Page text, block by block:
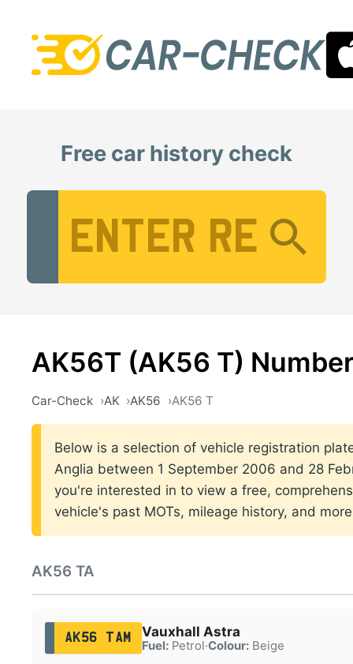
Free car history check
AK56T (AK56 T)
Car-Check AK AK56 AK56 T
Below is a selection of vehicle registration
Anglia between 1 September 2006 and 28
you're interested in to view a free,
vehicle's past MOTs, mileage history, and
AK56 TA
AK56 TAM Vauxhall Astra
Fuel:Petrol·Colour:Beige